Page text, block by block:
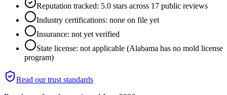
Reputation tracked: 5.0 stars across 17 public reviews
Industry certifications: none on file yet
Insurance: not yet verified
State license: not applicable (Alabama has no mold license
program)
Read our trust standards